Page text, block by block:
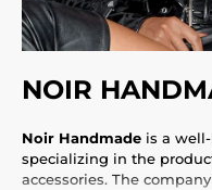
NOIR
Noir Handmade is a
specializing in the
accessories. The